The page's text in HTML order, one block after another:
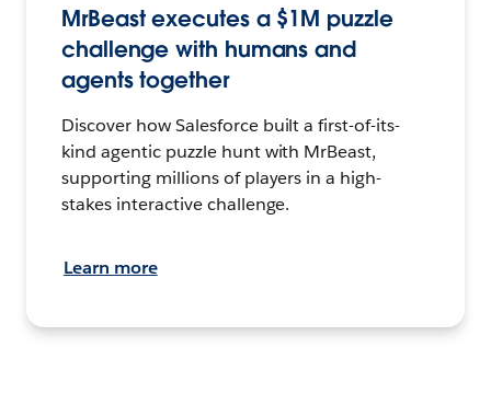
MrBeast executes a $1M puzzle
challenge with humans and
agents together
Discover how Salesforce built a first-of-its-
kind agentic puzzle hunt with MrBeast,
supporting millions of players in a high-
stakes interactive challenge.
Learn more